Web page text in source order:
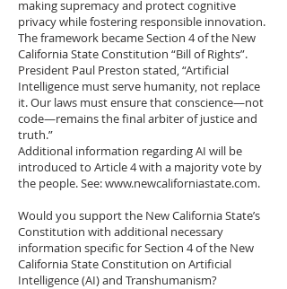
making supremacy and protect cognitive
privacy while fostering responsible innovation.
The framework became Section 4 of the New
California State Constitution “Bill of Rights”.
President Paul Preston stated, “Artificial
Intelligence must serve humanity, not replace
it. Our laws must ensure that conscience—not
code—remains the final arbiter of justice and
truth.”
Additional information regarding AI will be
introduced to Article 4 with a majority vote by
the people. See:www.newcaliforniastate.com.
Would you support the New California State’s
Constitution with additional necessary
information specific for Section 4 of the New
California State Constitution on Artificial
Intelligence (AI) and Transhumanism?